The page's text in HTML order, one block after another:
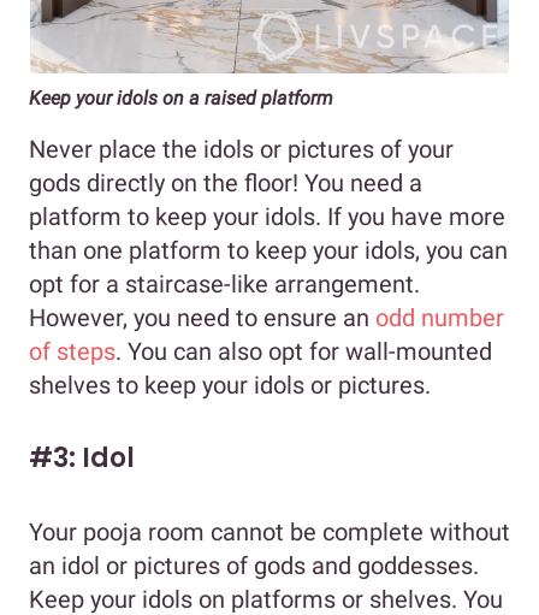
Keep your idols on a raised platform
Never place the idols or pictures of your
gods directly on the floor! You need a
platform to keep your idols. If you have more
than one platform to keep your idols, you can
opt for a staircase-like arrangement.
However, you need to ensure an odd number
of steps. You can also opt for wall-mounted
shelves to keep your idols or pictures.
#3: Idol
Your pooja room cannot be complete without
an idol or pictures of gods and goddesses.
Keep your idols on platforms or shelves. You